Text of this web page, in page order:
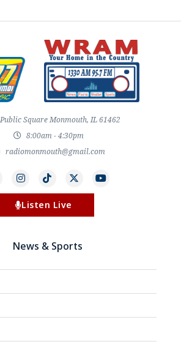
Square Monmouth, IL 61462
8:00am - 4:30pm
radiomonmouth@gmail.com
Listen Live
News & Sports